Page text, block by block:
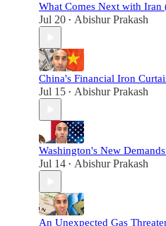
What Comes Next with Iran
Jul 20 • Abishur Prakash
China's Financial Iron
Jul 15 • Abishur Prakash
Washington's New
Jul 14 • Abishur Prakash
An Unexpected Gas